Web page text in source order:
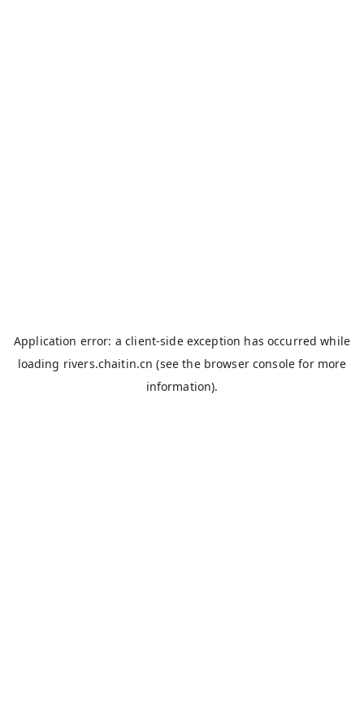
Application error: aclient-side exception has occurred while
loading rivers.chaitin.cn (see the browser console for more
information).